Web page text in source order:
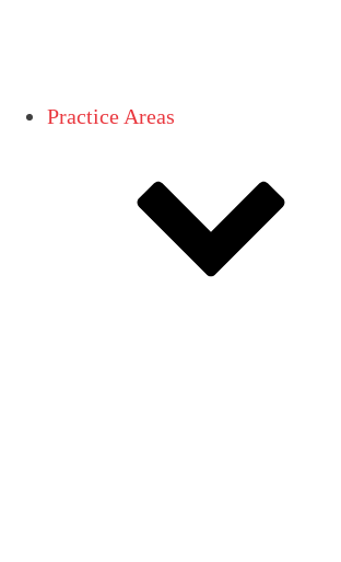
Practice Areas